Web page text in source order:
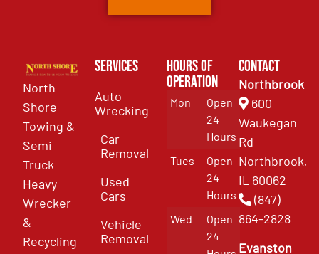
North
Shore
Towing &
Semi
Truck
Heavy
Wrecker
&
Recycling
Services
Auto
Wrecking
Car
Removal
Used
Cars
Vehicle
Removal
Hours of
Operation
Mon
Open
24
Hours
Tues
Open
24
Hours
Wed
Open
24
Contact
Northbrook
600
Waukegan
Rd
Northbrook,
IL 60062
(847)
864-2828
Evanston